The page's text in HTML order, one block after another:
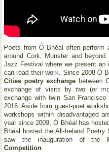
Poets from Ó Bhéal often
around Cork, Munster and
Jazz Festival where we present
can read their work. Since 2008 Ó
Cities poetry exchange between
exchange of visits by two (or
exchange with twin San
2016. Aside from guest-poet
workshops within disadvantaged
year since 2009, Ó Bhéal has
Bhéal hosted the All-Ireland
saw the inauguration of the
Competition